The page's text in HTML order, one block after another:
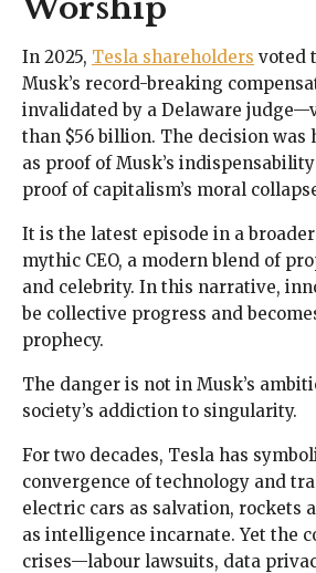
Worship
In 2025, Tesla shareholders voted
Musk’s record-breaking
invalidated by a Delaware
than $56 billion. The decision was
as proof of Musk’s
proof of capitalism’s moral
It is the latest episode in a
mythic CEO, a modern blend of
and celebrity. In this narrative,
be collective progress and
prophecy.
The danger is not in Musk’s
society’s addiction to singularity.
For two decades, Tesla has
convergence of technology and
electric cars as salvation, rockets
as intelligence incarnate. Yet the
crises—labour lawsuits, data